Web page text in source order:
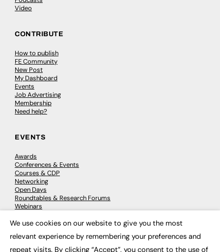
Video
CONTRIBUTE
How to publish
FE Community
New Post
My Dashboard
Events
Job Advertising
Membership
Need help?
EVENTS
Awards
Conferences & Events
Courses & CDP
Networking
Open Days
Roundtables & Research Forums
Webinars
We use cookies on our website to give you the most
relevant experience by remembering your preferences and
repeat visits. By clicking “Accept”, you consent to the use of